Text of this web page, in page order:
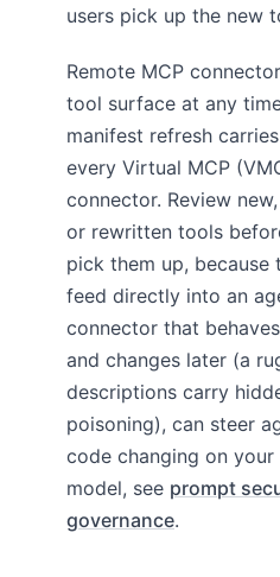
users pick up the new
Remote MCP
tool surface at any
manifest refresh
every Virtual MCP
connector. Review
or rewritten tools
pick them up,
feed directly into an
connector that
and changes later (a
descriptions carry
poisoning), can steer
code changing on
model, see prompt
governance.